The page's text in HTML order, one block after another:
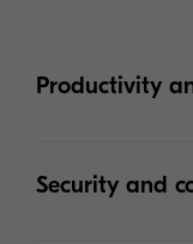
Productivity
Security and